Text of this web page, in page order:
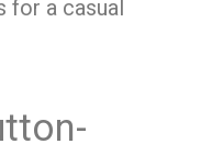
for a casual